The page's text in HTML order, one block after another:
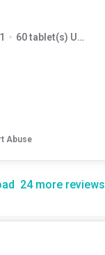
60 tablet(s) Unflavoured
Abuse
24more reviews